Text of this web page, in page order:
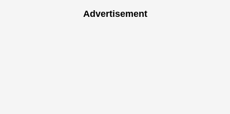
Advertisement